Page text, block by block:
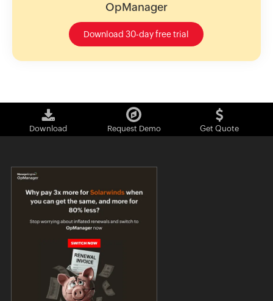
OpManager
Download 30-day free trial
Download Request Demo Get Quote